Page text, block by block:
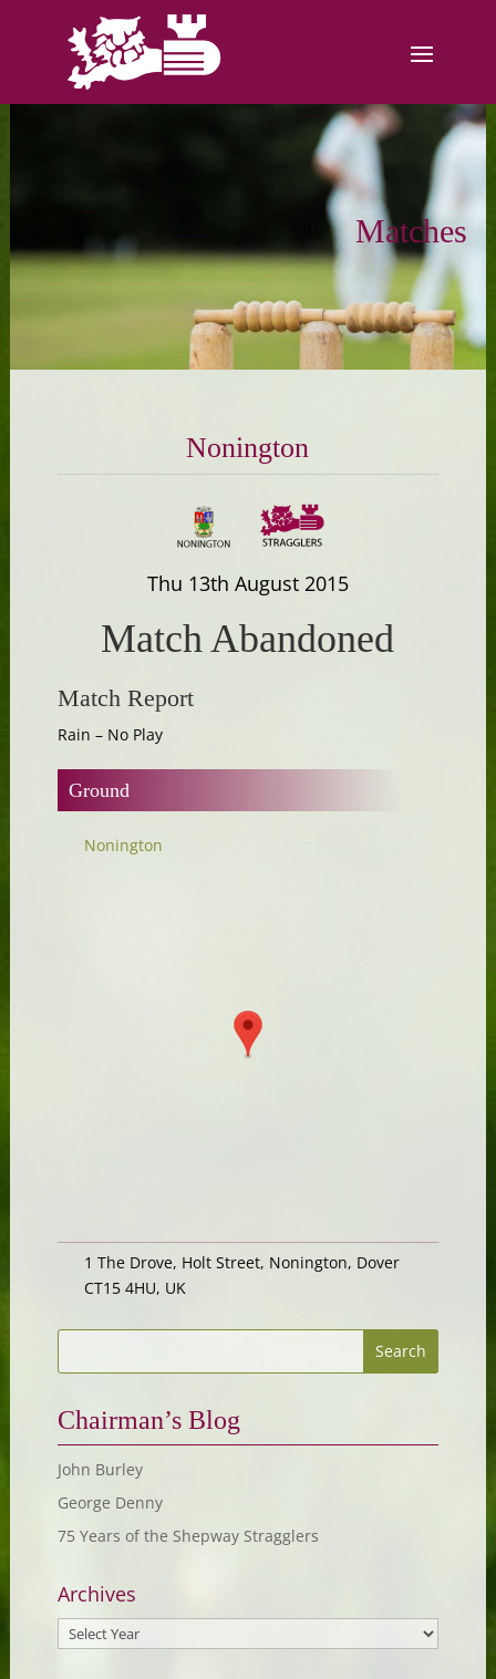
Matches
Nonington
Thu 13th August 2015
Match Abandoned
Match Report
Rain – No Play
Ground
Nonington
1 The Drove, Holt Street, Nonington, Dover
CT15 4HU, UK
Chairman’s Blog
John Burley
George Denny
75 Years of the Shepway Stragglers
Archives